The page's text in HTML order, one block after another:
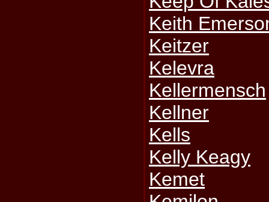
Keith
Keitzer
Kelevra
Kellermensch
Kellner
Kells
Kelly Keagy
Kemet